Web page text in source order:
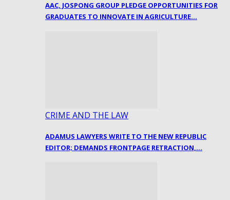
AAC, JOSPONG GROUP PLEDGE OPPORTUNITIES FOR
GRADUATES TO INNOVATE IN AGRICULTURE…
CRIME AND THE LAW
ADAMUS LAWYERS WRITE TO THE NEW REPUBLIC
EDITOR; DEMANDS FRONTPAGE RETRACTION,…